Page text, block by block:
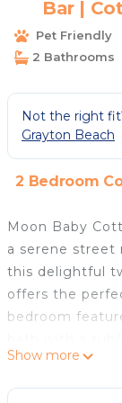
Bar |
Pet Friendly
2 Bathrooms
Not the right
Grayton Beach
2 Bedroom
Moon Baby
a serene street
this delightful
offers the
bedroom
second
separate
Show more